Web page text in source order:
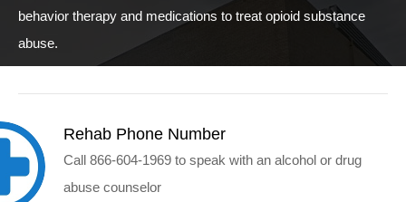
behavior therapy and medications to treat opioid substance
abuse.
Rehab Phone Number
Call 866-604-1969 to speak with an alcohol or drug
abuse counselor